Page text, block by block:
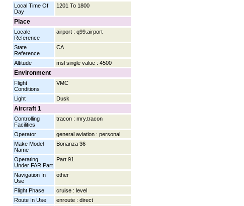
Local Time Of
Day
1201 To 1800
Place
Locale
Reference
airport : q99.airport
State
Reference
CA
Altitude msl single value : 4500
Environment
Flight
Conditions
VMC
Light Dusk
Aircraft 1
Controlling
Facilities
tracon : mry.tracon
Operator
general aviation : personal
Make Model
Name
Bonanza 36
Operating
Under FAR Part
Part 91
Navigation In
Use
other
Flight Phase
cruise : level
Route In Use
enroute : direct